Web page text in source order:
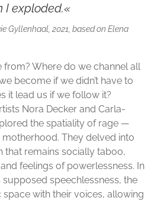
I exploded.«
Gyllenhaal, 2021, based on Elena
Where do we channel all
become if we didn’t have to
it lead us if we follow it?
Nora Decker and Carla-
the spatiality of rage —
They delved into
that remains socially taboo,
feelings of powerlessness. In
speechlessness, the
with their voices, allowing